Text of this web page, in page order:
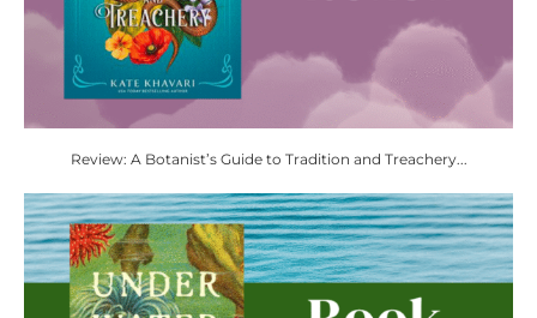
Review: A Botanist’s Guide to Tradition and Treachery...